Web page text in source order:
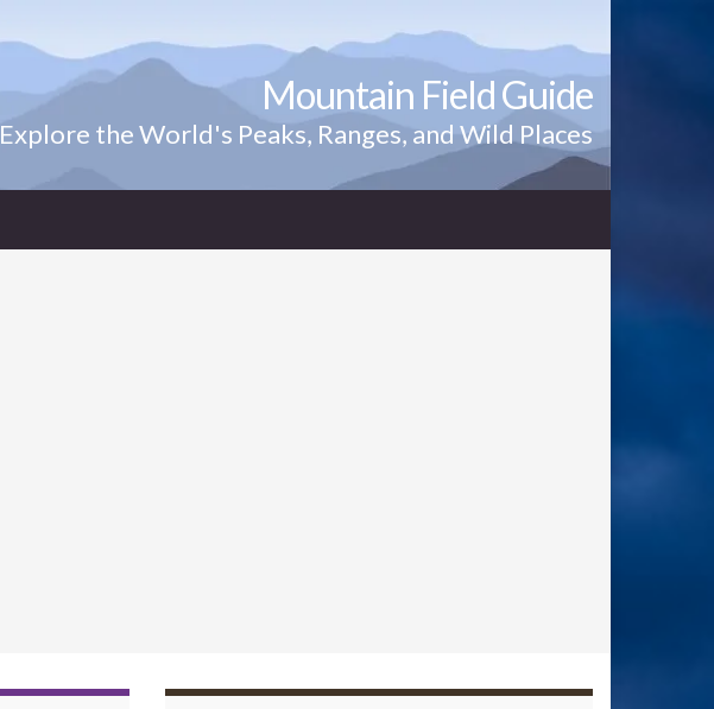
Mountain Field Guide
Explore the World's Peaks, Ranges, and Wild Places